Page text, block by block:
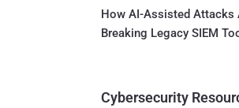
How AI-Assisted Attacks
Breaking Legacy SIEM
Cybersecurity